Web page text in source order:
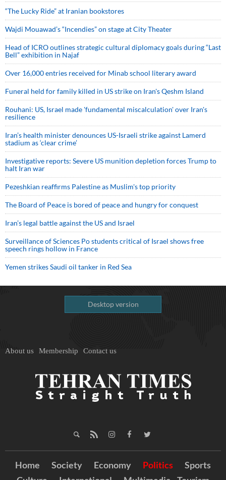
“The Lucky Ride” at Iranian bookstores
Wajdi Mouawad’s “Incendies” on stage at City Theater
Head of ICRO outlines strategic cultural diplomacy goals during “Last
Bell” exhibition in Najaf
Over 16,000 entries received for Minab school literary award
Funeral held for family killed in US strike on Iran's Qeshm Island
Rouhani: US, Israel made 'fundamental miscalculation' over Iran's
resilience
Iran’s health minister denounces US-Israeli strike against Lamerd
stadium as ‘clear crime’
Investigative reports: Severe US munition depletion forces Trump to
halt Iran war
Pezeshkian reaffirms Palestine as Muslim's top priority
The Board of Peace is bored of peace and hungry for conquest
Iran’s legal battle against the US and Israel
Surveillance of Sciences Po students critical of Israel shows free
speech rings hollow in France
Yemen strikes Saudi oil tanker in Red Sea
Desktop version
About us Membership Contact us
Home Society Economy Politics
Sports